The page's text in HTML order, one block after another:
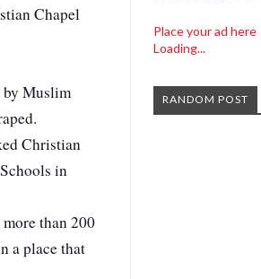
Chapel
by Muslim
Christian
in
than 200
a place that
Place your ad here
Loading...
RANDOM POST